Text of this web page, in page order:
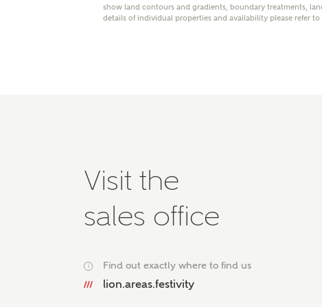
the
Please
show land contours and gradients, boundary treatments,
details of individual properties and availability please refer to
Visit the
sales office
i Find out exactly where to find us
lion.areas.festivity